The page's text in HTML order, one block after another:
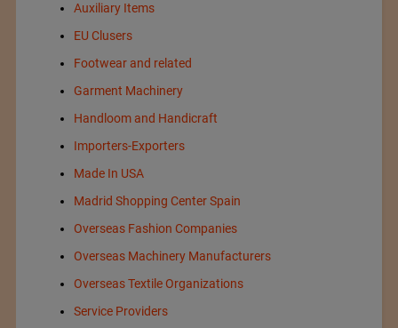
Auxiliary Items
EU Clusers
Footwear and related
Garment Machinery
Handloom and Handicraft
Importers-Exporters
Made In USA
Madrid Shopping Center Spain
Overseas Fashion Companies
Overseas Machinery Manufacturers
Overseas Textile Organizations
Service Providers